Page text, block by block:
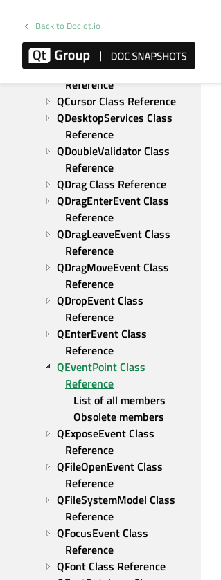
Back to Doc.qt.io
QConicalGradient Class
Reference
QContextMenuEvent Class
Reference
QCursor Class Reference
QDesktopServices Class
Reference
QDoubleValidator Class
Reference
QDrag Class Reference
QDragEnterEvent Class
Reference
QDragLeaveEvent Class
Reference
QDragMoveEvent Class
Reference
QDropEvent Class
Reference
QEnterEvent Class
Reference
QEventPoint Class
Reference
List of all members
Obsolete members
QExposeEvent Class
Reference
QFileOpenEvent Class
Reference
QFileSystemModel Class
Reference
QFocusEvent Class
Reference
QFont Class Reference